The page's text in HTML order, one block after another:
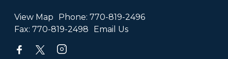
View Map Phone: 770-819-2496
Fax: 770-819-2498 Email Us